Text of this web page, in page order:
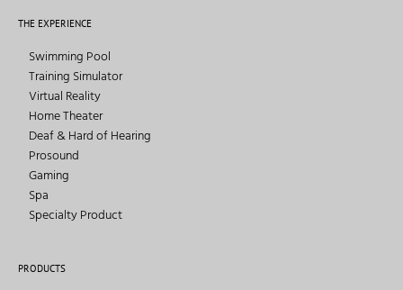
THE EXPERIENCE
Swimming Pool
Training Simulator
Virtual Reality
Home Theater
Deaf & Hard of Hearing
Prosound
Gaming
Spa
Specialty Product
PRODUCTS